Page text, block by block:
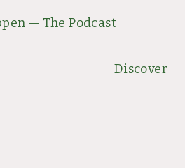
— The Podcast
Discover